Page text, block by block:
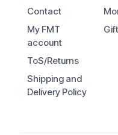
Contact
My FMT
account
ToS/Returns
Shipping and
Delivery Policy